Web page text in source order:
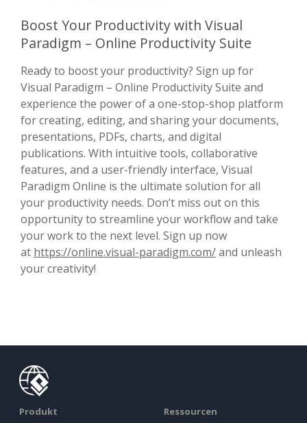
Boost Your Productivity with Visual
Paradigm – Online Productivity Suite
Ready to boost your productivity? Sign up for
Visual Paradigm – Online Productivity Suite and
experience the power of a one-stop-shop platform
for creating, editing, and sharing your documents,
presentations, PDFs, charts, and digital
publications. With intuitive tools, collaborative
features, and a user-friendly interface, Visual
Paradigm Online is the ultimate solution for all
your productivity needs. Don’t miss out on this
opportunity to streamline your workflow and take
your work to the next level. Sign up now
at https://online.visual-paradigm.com/and unleash
your creativity!
Produkt Ressourcen